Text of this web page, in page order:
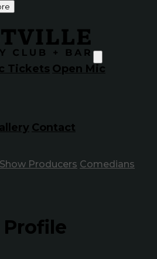
Tickets Open Mic
Contact
Producers Comedians